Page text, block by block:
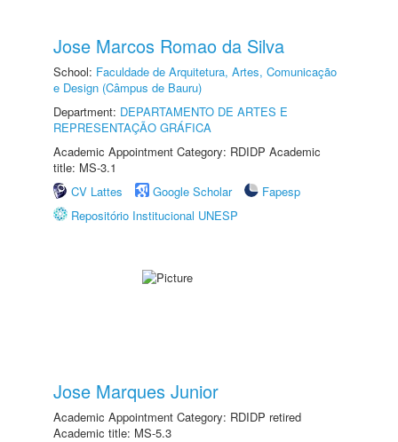
Jose Marcos Romao da Silva
School: Faculdade de Arquitetura, Artes, Comunicação
e Design (Câmpus de Bauru)
Department: DEPARTAMENTO DE ARTES E
REPRESENTAÇÃO GRÁFICA
Academic Appointment Category: RDIDP Academic
title: MS-3.1
CV Lattes
Google Scholar
Fapesp
Repositório Institucional UNESP
Jose Marques Junior
Academic Appointment Category: RDIDP retired
Academic title: MS-5.3